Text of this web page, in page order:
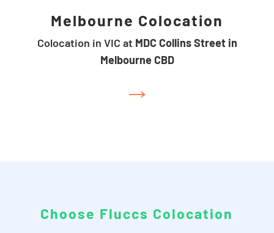
Melbourne Colocation
Colocation in VIC at MDC Collins Street in
Melbourne CBD
→
Choose Fluccs Colocation